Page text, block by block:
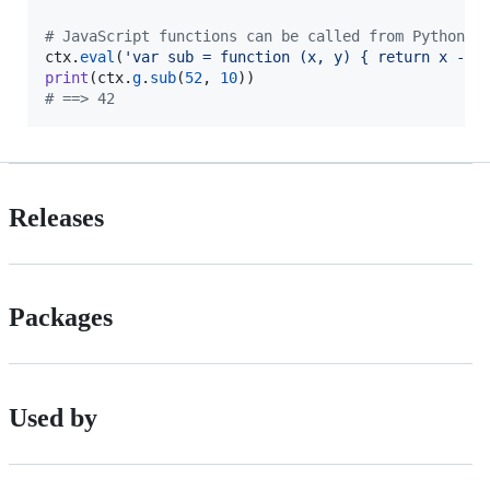
# JavaScript functions can be called from Python
ctx. eval ( 'var sub = function (x, y) { return x -
print (ctx.g. sub(52, 10
# ==> 42
Releases
Packages
Used by